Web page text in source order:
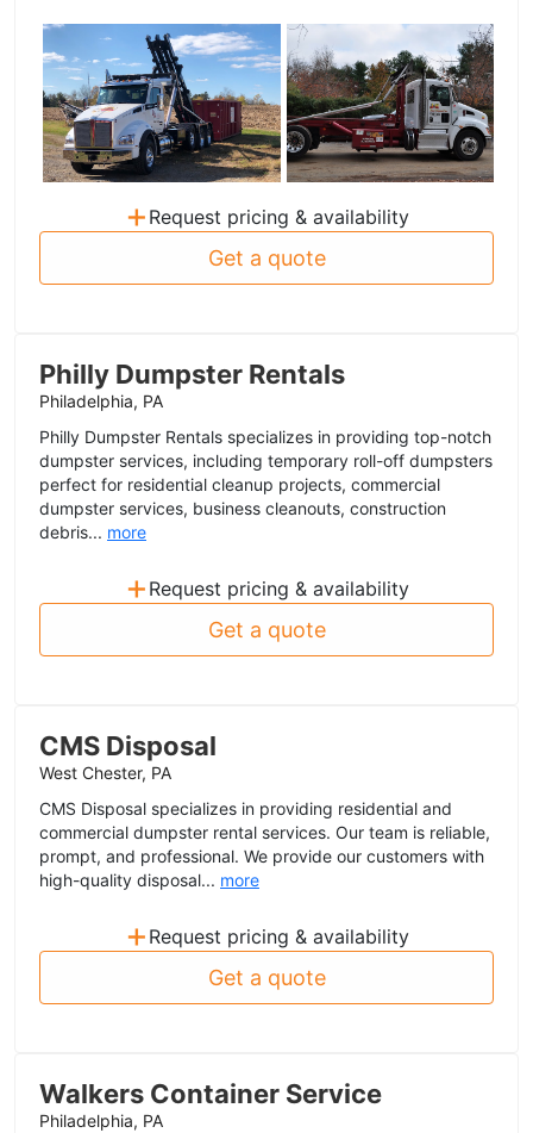
+ Request pricing & availability
Get a quote
Philly Dumpster Rentals
Philadelphia, PA
Philly Dumpster Rentals specializes in providing top-notch
dumpster services, including temporary roll-off dumpsters
perfect for residential cleanup projects, commercial
dumpster services, business cleanouts, construction
debris... more
+ Request pricing & availability
Get a quote
CMS Disposal
West Chester, PA
CMS Disposal specializes in providing residential and
commercial dumpster rental services. Our team is reliable,
prompt, and professional. We provide our customers with
high-quality disposal... more
+ Request pricing & availability
Get a quote
Walkers Container Service
Philadelphia, PA